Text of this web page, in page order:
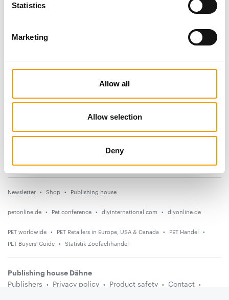
Statistics
Marketing
Allow all
Allow selection
Deny
Suppliers
Countries
Newsletter Shop Publishing house
petonline.de Pet conference diyinternational.com diyonline.de
PET worldwide PET Retailers in Europe, USA & Canada
PET Handel
PET Buyers' Guide
Statistik Zoofachhandel
Publishing house Dähne
Publishers
Privacy policy Product safety
Contact